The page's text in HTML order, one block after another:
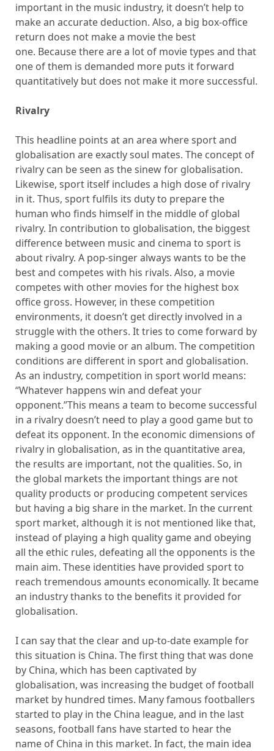
important in the music industry, it doesn’t help to
make an accurate deduction. Also, a big box-office
return does not make a movie the best
one. Because there are a lot of movie types and that
one of them is demanded more puts it forward
quantitatively but does not make it more successful.
Rivalry
This headline points at an area where sport and
globalisation are exactly soul mates. The concept of
rivalry can be seen as the sinew for globalisation.
Likewise, sport itself includes a high dose of rivalry
in it. Thus, sport fulfils its duty to prepare the
human who finds himself in the middle of global
rivalry. In contribution to globalisation, the biggest
difference between music and cinema to sport is
about rivalry. A pop-singer always wants to be the
best and competes with his rivals. Also, a movie
competes with other movies for the highest box
office gross. However, in these competition
environments, it doesn’t get directly involved in a
struggle with the others. It tries to come forward by
making a good movie or an album. The competition
conditions are different in sport and globalisation.
As an industry, competition in sport world means:
“Whatever happens win and defeat your
opponent.”This means a team to become successful
in a rivalry doesn’t need to play a good game but to
defeat its opponent. In the economic dimensions of
rivalry in globalisation, as in the quantitative area,
the results are important, not the qualities. So, in
the global markets the important things are not
quality products or producing competent services
but having a big share in the market. In the current
sport market, although it is not mentioned like that,
instead of playing a high quality game and obeying
all the ethic rules, defeating all the opponents is the
main aim. These identities have provided sport to
reach tremendous amounts economically. It became
an industry thanks to the benefits it provided for
globalisation.
I can say that the clear and up-to-date example for
this situation is China. The first thing that was done
by China, which has been captivated by
globalisation, was increasing the budget of football
market by hundred times. Many famous footballers
started to play in the China league, and in the last
seasons, football fans have started to hear the
name of China in this market. In fact, the main idea